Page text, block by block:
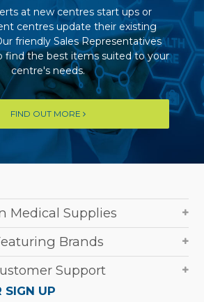
at new centres start ups or
centres update their existing
friendly Sales Representatives
find the best items suited to your
centre's needs.
FIND OUT MORE
Medical Supplies
Brands
Support
SIGN UP